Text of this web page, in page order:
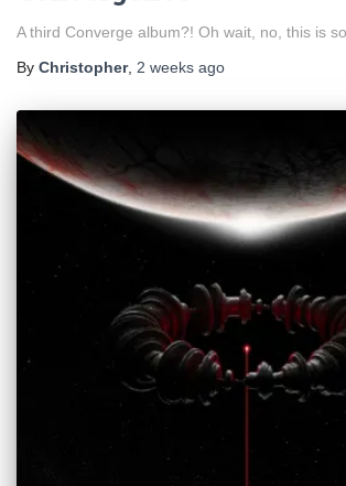
A third Converge album?! Oh wait, no, this is
By Christopher, 2 weeks ago